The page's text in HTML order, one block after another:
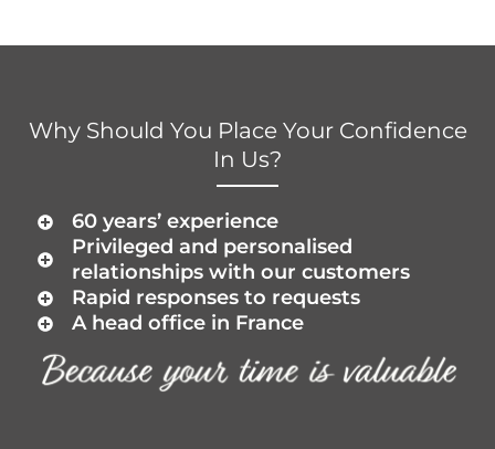
Why Should You Place Your Confidence
In Us?
60 years’ experience
Privileged and personalised
relationships with our customers
Rapid responses to requests
A head office in France